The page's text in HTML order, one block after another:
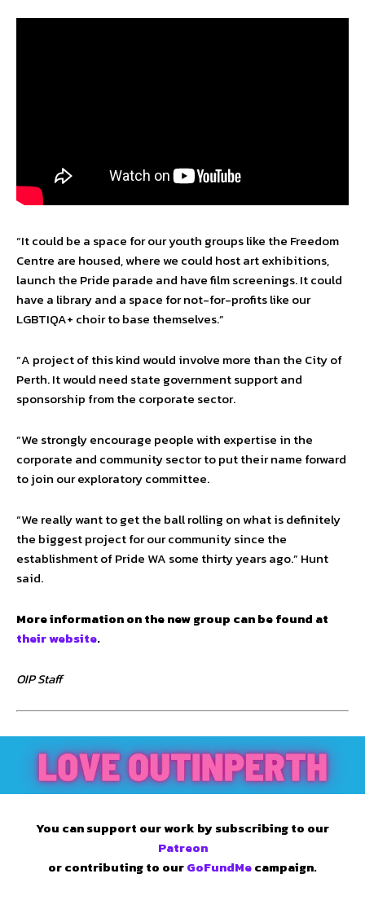
“It could be a space for our youth groups like the Freedom
Centre are housed, where we could host art exhibitions,
launch the Pride parade and have film screenings. It could
have a library and a space for not-for-profits like our
LGBTIQA+ choir to base themselves.”
“A project of this kind would involve more than the City of
Perth. It would need state government support and
sponsorship from the corporate sector.
“We strongly encourage people with expertise in the
corporate and community sector to put their name forward
to join our exploratory committee.
“We really want to get the ball rolling on what is definitely
the biggest project for our community since the
establishment of Pride WA some thirty years ago.” Hunt
said.
More information on the new group can be found at
their website.
OIP Staff
You can support our work by subscribing to our
Patreon
or contributing to ourGoFundMecampaign.